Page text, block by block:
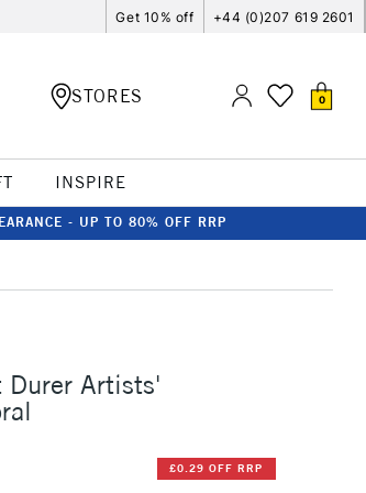
Get 10% off +44 (0)207 619 2601
STORES 0
INSPIRE
- UP TO 80% OFF RRP
Durer Artists'
£0.29 OFF RRP